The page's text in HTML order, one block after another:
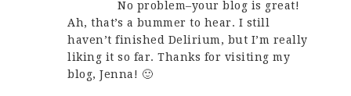
No problem–your blog is great!
Ah, that’s a bummer to hear. I still
haven’t finished Delirium, but I’m really
liking it so far. Thanks for visiting my
blog, Jenna! 🙂